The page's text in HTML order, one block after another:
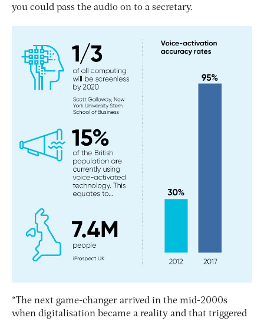
you could pass the audio on to a secretary.
“The next game-changer arrived in the mid-2000s
when digitalisation became a reality and that triggered